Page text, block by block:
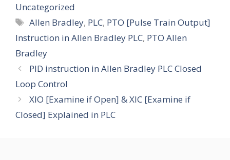
Uncategorized
Tags
Allen Bradley, PLC, PTO [Pulse Train Output]
Instruction in Allen Bradley PLC, PTO Allen
Bradley
PID instruction in Allen Bradley PLC Closed
Loop Control
XIO [Examine if Open] & XIC [Examine if
Closed] Explained in PLC